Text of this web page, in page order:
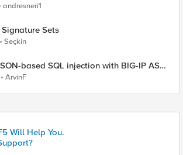
andresneri1
Sets
Seçkin
based SQL injection with BIG-IP ASM
Attack Signatures
ArvinF
Will Help You.